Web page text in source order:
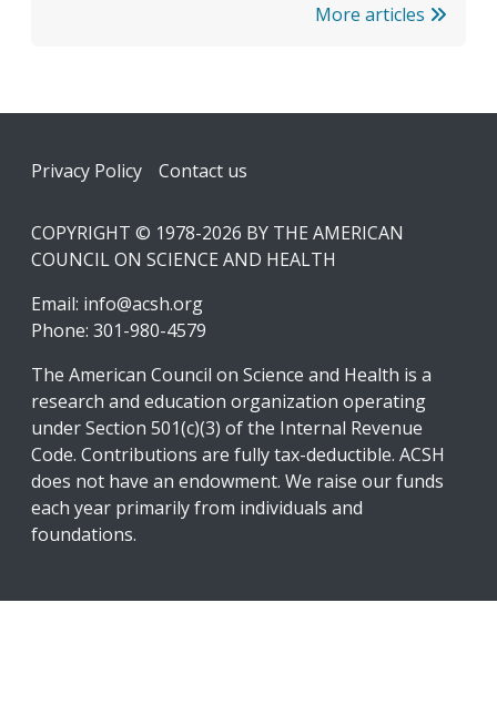
More articles
Footer
Privacy Policy Contact us
COPYRIGHT © 1978-2026 BY THE AMERICAN
COUNCIL ON SCIENCE AND HEALTH
Email: info@acsh.org
Phone: 301-980-4579
The American Council on Science and Health is a
research and education organization operating
under Section 501(c)(3) of the Internal Revenue
Code. Contributions are fully tax-deductible. ACSH
does not have an endowment. We raise our funds
each year primarily from individuals and
foundations.